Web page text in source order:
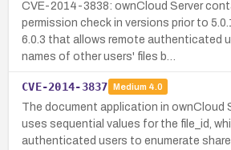
CVE-2014-3838: ownCloud Server
permission check in versions prior to
6.0.3 that allows remote authenticated
names of other users' files b…
CVE-2014-3837 Medium 4.0
The document application in ownCloud
uses sequential values for the file_id,
authenticated users to enumerate